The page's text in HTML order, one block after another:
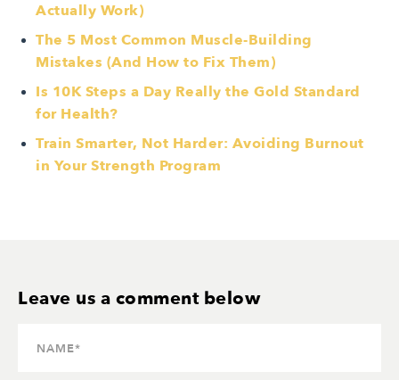
Actually Work)
The 5 Most Common Muscle-Building
Mistakes (And How to Fix Them)
Is 10K Steps a Day Really the Gold Standard
for Health?
Train Smarter, Not Harder: Avoiding Burnout
in Your Strength Program